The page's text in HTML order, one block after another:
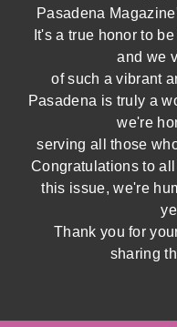
Pasadena
It's a true honor to
and we
of such a vibrant
Pasadena is truly a
we're
serving all those
Congratulations to
this issue, we're
Thank you for
sharing